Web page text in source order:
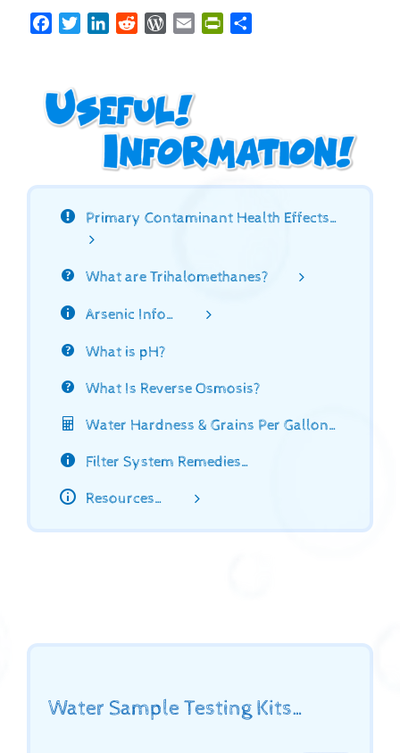
FacebookTwitterLinkedInRedditWordPress
Email PrintFriendly
Primary Contaminant Health Effects…
What are Trihalomethanes?
Arsenic Info…
What is pH?
What Is Reverse Osmosis?
Water Hardness & Grains Per Gallon…
Filter System Remedies…
Resources…
Water Sample Testing Kits…